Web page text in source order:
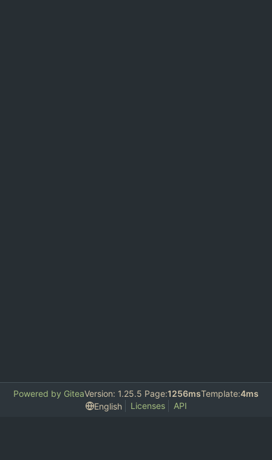
Powered by GiteaVersion: 1.25.5 Page:1256msTemplate:4ms
English
Licenses API